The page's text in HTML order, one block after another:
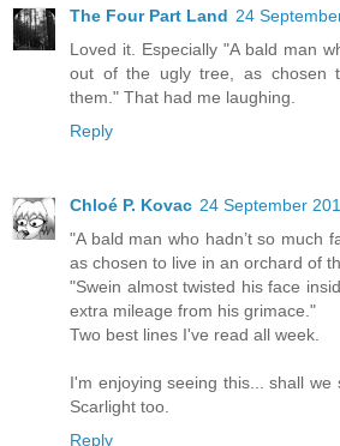
The Four Part Land 24
Loved it. Especially "A bald man
out of the ugly tree, as chosen
them." That had me laughing.
Reply
Chloé P. Kovac 24 September
"A bald man who hadn’t so much
as chosen to live in an orchard of
"Swein almost twisted his face
extra mileage from his grimace."
Two best lines I've read all week.
I'm enjoying seeing this... shall
Scarlight too.
Reply